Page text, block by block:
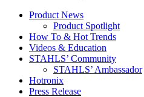
Product News
Product Spotlight
How To & Hot Trends
Videos & Education
STAHLS’ Community
STAHLS’ Ambassador
Hotronix
Press Release